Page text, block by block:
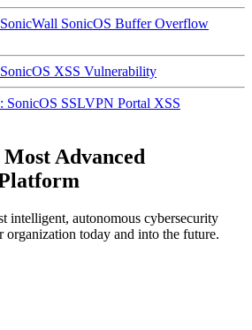
SonicOS Buffer Overflow
XSS Vulnerability
SonicOS SSLVPN Portal XSS
Advanced
intelligent, autonomous cybersecurity
organization today and into the future.